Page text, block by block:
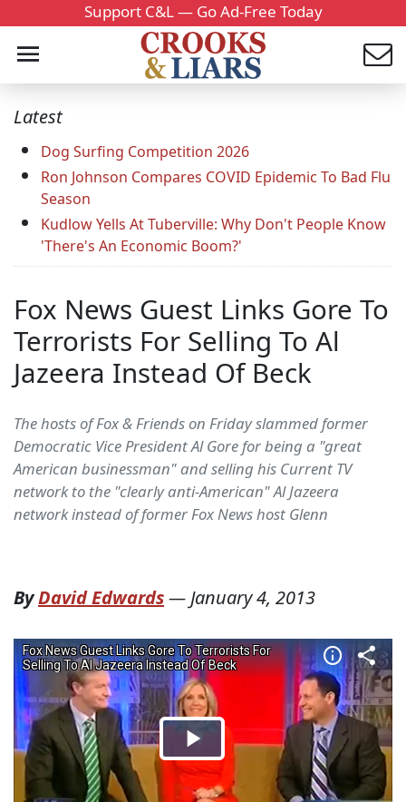
Support C&L — Go Ad-Free Today
Latest
Dog Surfing Competition 2026
Ron Johnson Compares COVID Epidemic To Bad Flu
Season
Kudlow Yells At Tuberville: Why Don't People Know
'There's An Economic Boom?'
Fox News Guest Links Gore To
Terrorists For Selling To Al
Jazeera Instead Of Beck
The hosts of Fox & Friends on Friday slammed former
Democratic Vice President Al Gore for being a "great
American businessman" and selling his Current TV
network to the "clearly anti-American" Al Jazeera
network instead of former Fox News host Glenn
ByDavid Edwards—January 4, 2013